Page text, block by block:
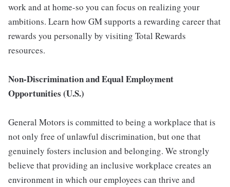
work and at home-so you can focus on realizing your
ambitions. Learn how GM supports a rewarding career that
rewards you personally by visiting Total Rewards
resources.
Non-Discrimination and Equal Employment
Opportunities (U.S.)
General Motors is committed to being a workplace that is
not only free of unlawful discrimination, but one that
genuinely fosters inclusion and belonging. We strongly
believe that providing an inclusive workplace creates an
environment in which our employees can thrive and